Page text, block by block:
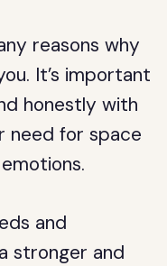
reasons why
It’s important
honestly with
need for space
and
stronger and